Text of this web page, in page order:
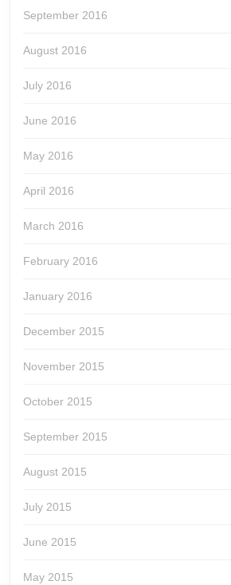
September 2016
August 2016
July 2016
June 2016
May 2016
April 2016
March 2016
February 2016
January 2016
December 2015
November 2015
October 2015
September 2015
August 2015
July 2015
June 2015
May 2015